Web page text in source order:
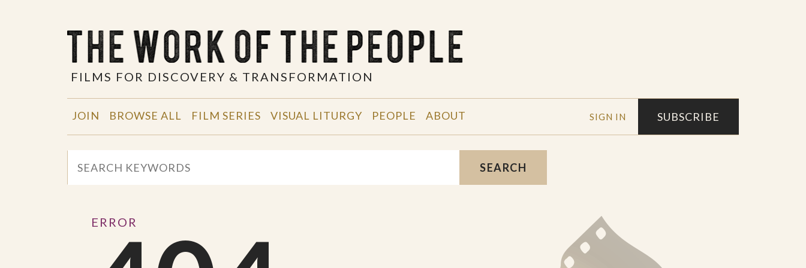
FILMS FOR DISCOVERY & TRANSFORMATION
SIGN IN SUBSCRIBE
JOIN BROWSE ALL FILM SERIES VISUAL LITURGY PEOPLE ABOUT
SEARCH
ERROR